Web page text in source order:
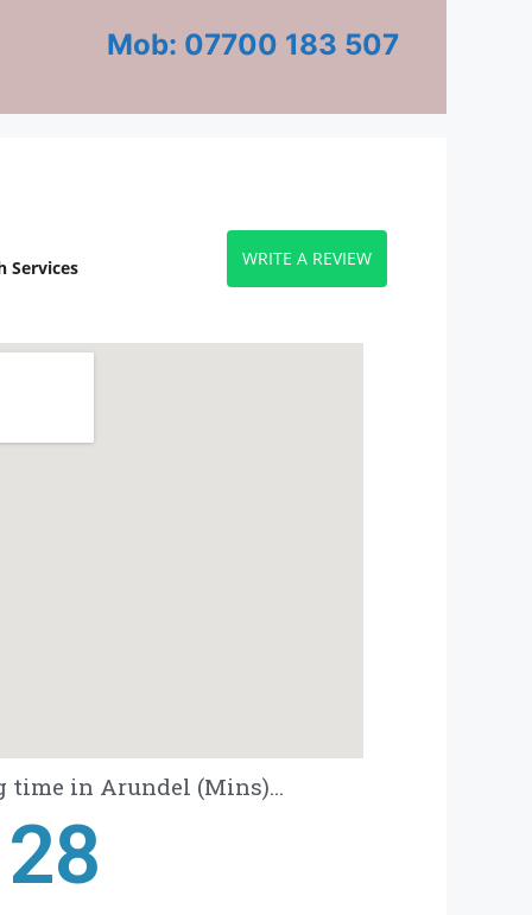
Mob: 07700 183 507
Services WRITE A REVIEW
in Arundel (Mins)...
28